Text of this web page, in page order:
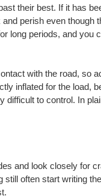
their best. If it has
perish even though
long periods, and you
with the road, so
inflated for the load,
to control. In
and look closely for
often start writing